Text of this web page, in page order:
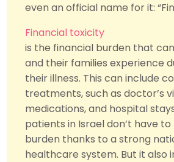
even an official name for it:
Financial toxicity
is the financial burden that
and their families experience
their illness. This can include
treatments, such as doctor’s
medications, and hospital
patients in Israel don’t have
burden thanks to a strong
healthcare system. But it also